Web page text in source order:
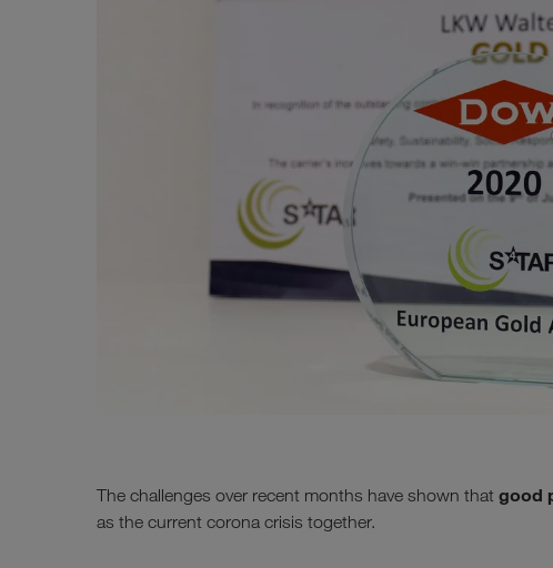
The challenges over recent months have shown that good
as the current corona crisis together.